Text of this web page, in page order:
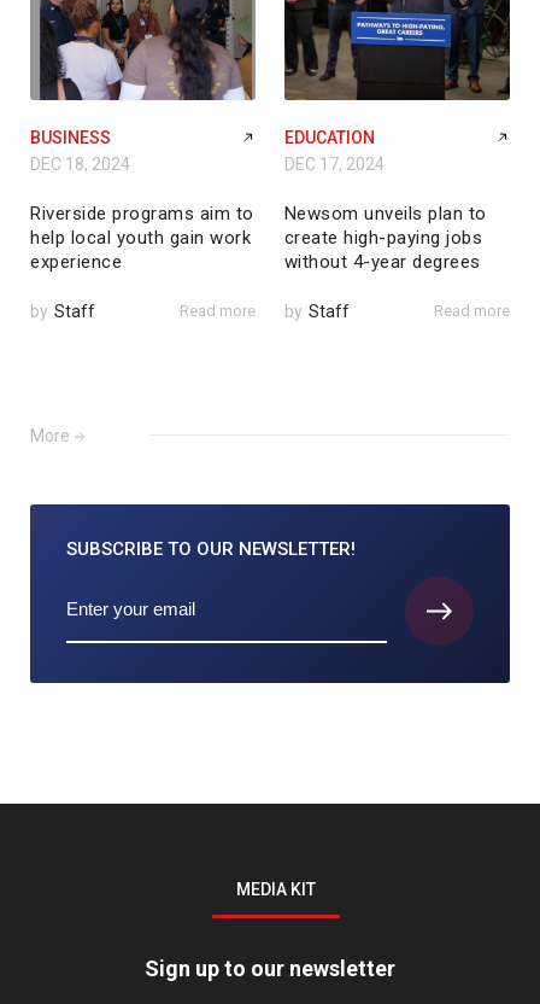
BUSINESS
DEC 18, 2024
Riverside programs aim to
help local youth gain work
experience
by Staff Read more
EDUCATION
DEC 17, 2024
Newsom unveils plan to
create high-paying jobs
without 4-year degrees
by Staff Read more
More
SUBSCRIBE TO OUR NEWSLETTER!
MEDIA KIT
Sign up to our newsletter